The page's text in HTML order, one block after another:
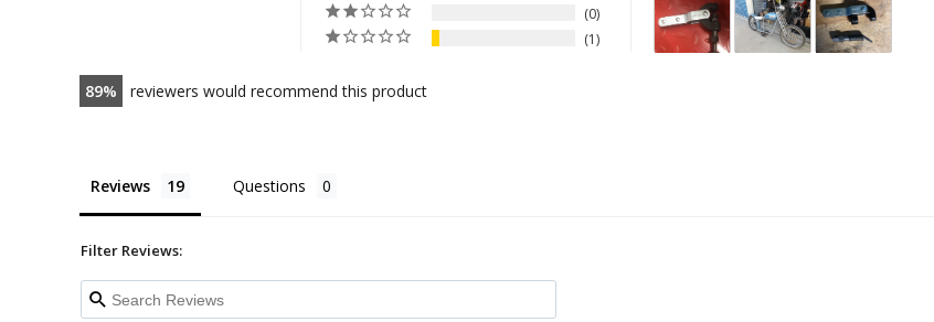
0
1
89 reviewers would recommend this product
Reviews Questions
Filter Reviews: